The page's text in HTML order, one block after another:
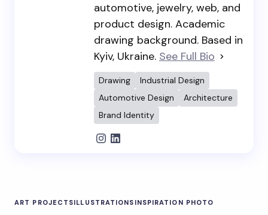
automotive, jewelry, web, and
product design. Academic
drawing background. Based in
Kyiv, Ukraine. See Full Bio
Drawing
Industrial Design
Automotive Design
Architecture
Brand Identity
ART PROJECTSILLUSTRATIONS INSPIRATION PHOTO